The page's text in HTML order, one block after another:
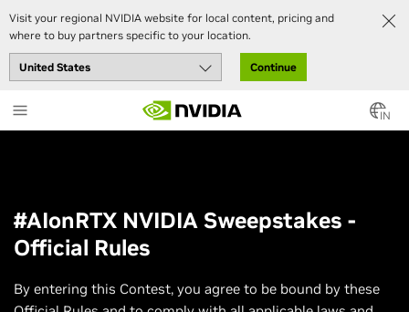
Visit your regional NVIDIA website for local content, pricing and
where to buy partners specific to your location.
Continue
to
main
IN
#AIonRTX NVIDIA Sweepstakes -
Official Rules
By entering this Contest, you agree to be bound by these